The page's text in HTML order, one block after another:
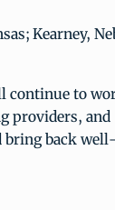
Kearney,
continue to
providers, and
bring back